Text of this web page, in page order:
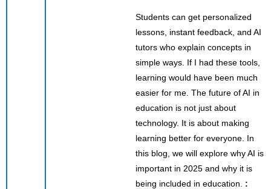
Students can get personalized
lessons, instant feedback, and AI
tutors who explain concepts in
simple ways. If I had these tools,
learning would have been much
easier for me. The future of AI in
education is not just about
technology. It is about making
learning better for everyone. In
this blog, we will explore why AI is
important in 2025 and why it is
being included in education. :